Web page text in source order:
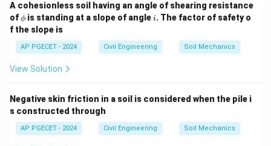
A cohesionless soil having an angle of shearing resistance
of\p
hi
ϕ is standing at a slope of angleii. The factor of safety o
f the slope is
AP PGECET - 2024 Civil Engineering Soil Mechanics
View Solution
Negative skin friction in a soil is considered when the pile i
s constructed through
AP PGECET - 2024 Civil Engineering Soil Mechanics